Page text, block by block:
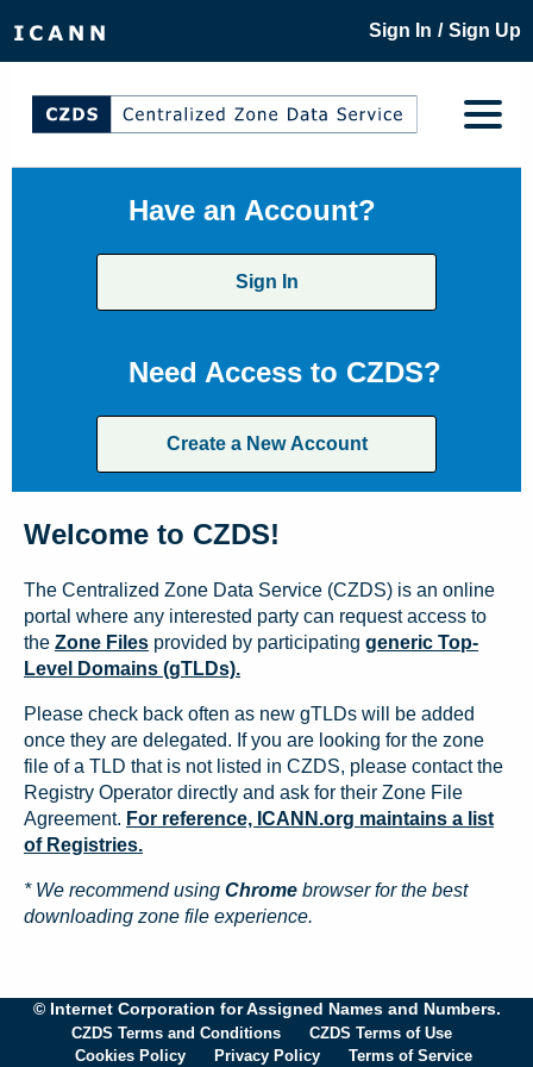
Sign In / Sign Up
Have an Account?
Sign In
Need Access to CZDS?
Create a New Account
Welcome to CZDS!
The Centralized Zone Data Service (CZDS) is an online
portal where any interested party can request access to
the Zone Files provided by participating generic Top-
Level Domains (gTLDs).
Please check back often as new gTLDs will be added
once they are delegated. If you are looking for the zone
file of a TLD that is not listed in CZDS, please contact the
Registry Operator directly and ask for their Zone File
Agreement. For reference, ICANN.org maintains a list
of Registries.
* We recommend using Chrome browser for the best
downloading zone file experience.
© Internet Corporation for Assigned Names and Numbers.
CZDS Terms and Conditions
CZDS Terms of Use
Cookies Policy
Privacy Policy Terms of Service